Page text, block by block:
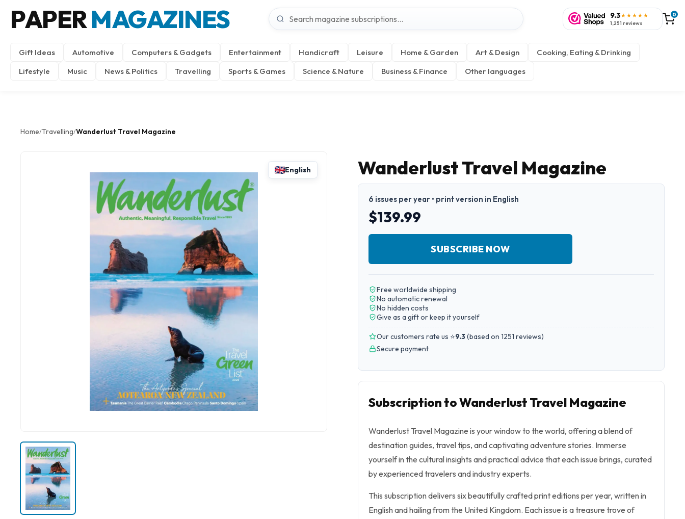
PAPERMAGAZINES 9.3★★★★★
1,251 reviews
0
Gift Ideas Automotive Computers & Gadgets Entertainment Handicraft Leisure Home & Garden Art & Design
Cooking, Eating & Drinking
Lifestyle
Music News & Politics Travelling Sports & Games Science & Nature Business & Finance Other languages
Home/Travelling/Wanderlust Travel Magazine
English Wanderlust Travel Magazine
6 issues per year • print version in English
$139.99
SUBSCRIBE NOW
Free worldwide shipping
No automatic renewal
No hidden costs
Give as a gift or keep it yourself
Our customers rate us ⭐9.3(based on 1251 reviews)
Secure payment
Subscription to Wanderlust Travel Magazine
Wanderlust Travel Magazine is your window to the world, offering a blend of
destination guides, travel tips, and captivating adventure stories. Immerse
yourself in the cultural insights and practical advice that each issue brings, curated
by experienced travelers and industry experts.
This subscription delivers six beautifully crafted print editions per year, written in
English and hailing from the United Kingdom. Each issue is a treasure trove of